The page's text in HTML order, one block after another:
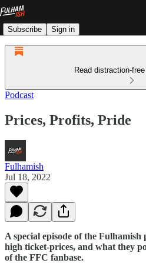
Subscribe Sign in
Read distraction-
Podcast
Prices, Profits, Pride
Fulhamish
Jul 18, 2022
A special episode of the
high ticket-prices, and what they
of the FFC fanbase.